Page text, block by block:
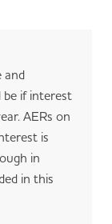
and
if interest
AERs on
is
in
in this